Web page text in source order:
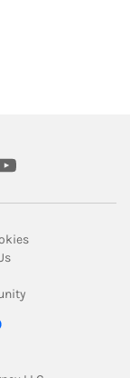
Tab
Link Opens in
Tab
Link Opens in New
in New Tab